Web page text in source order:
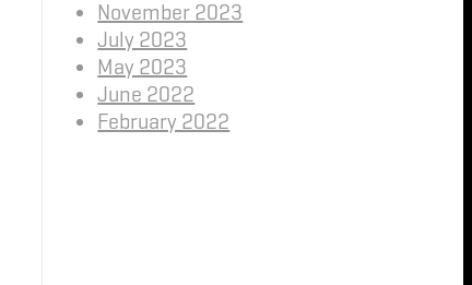
November 2023
July 2023
May 2023
June 2022
February 2022